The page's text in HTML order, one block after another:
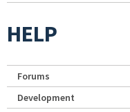
HELP
Forums
Development